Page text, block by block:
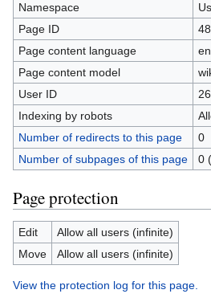
Namespace
Page ID
Page content language
Page content model
User ID
Indexing by robots
Number of redirects to this page
0
Number of subpages of this page
0
Page protection
Edit
Allow all users (infinite)
Move
Allow all users (infinite)
View the protection log for this page.